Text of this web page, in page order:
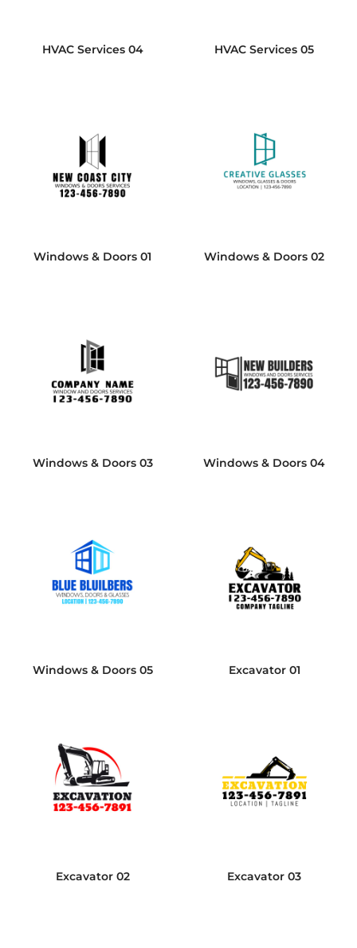
HVAC Services 04 HVAC Services 05
Windows & Doors 01 Windows & Doors 02
Windows & Doors 03 Windows & Doors 04
Windows & Doors 05 Excavator 01
Excavator 02 Excavator 03